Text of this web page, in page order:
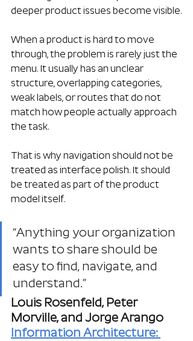
deeper product issues become visible.
When a product is hard to move
through, the problem is rarely just the
menu. It usually has an unclear
structure, overlapping categories,
weak labels, or routes that do not
match how people actually approach
the task.
That is why navigation should not be
treated as interface polish. It should
be treated as part of the product
model itself.
“Anything your organization
wants to share should be
easy to find, navigate, and
understand.”
Louis Rosenfeld, Peter
Morville, and Jorge Arango
Information Architecture: